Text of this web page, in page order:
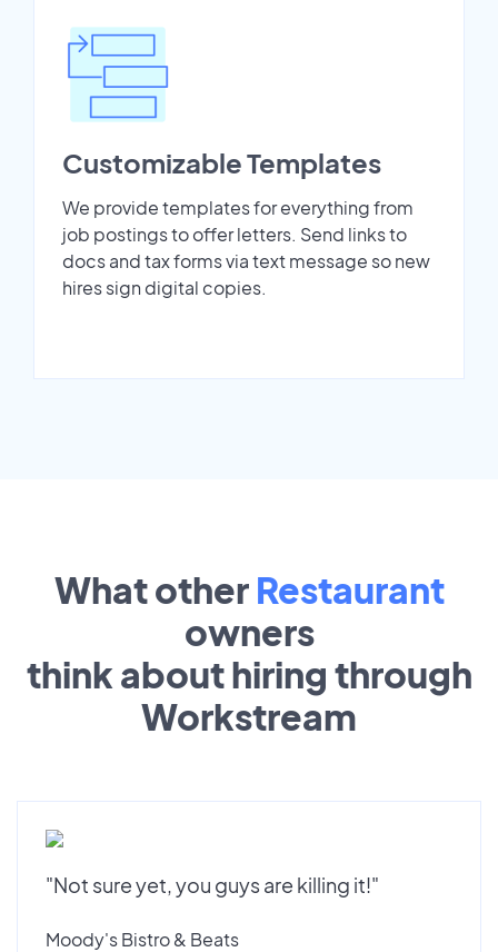
Customizable Templates
We provide templates for everything from
job postings to offer letters. Send links to
docs and tax forms via text message so new
hires sign digital copies.
What other Restaurant
owners
think about hiring through
Workstream
"Not sure yet, you guys are killing it!"
Moody's Bistro & Beats